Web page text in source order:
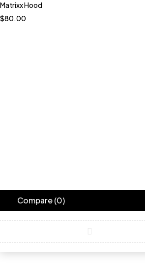
Quick add to cart
Matrixx Hood
$80.00
Compare(0)